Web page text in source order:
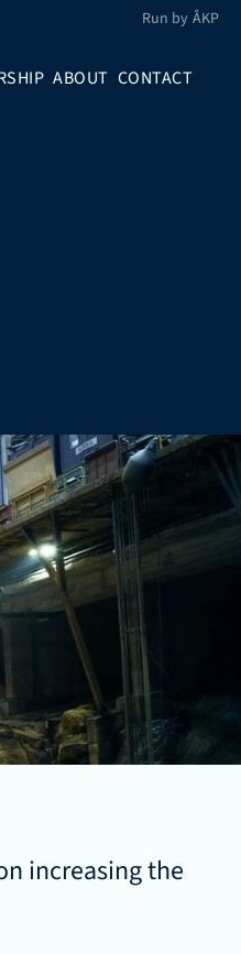
Run by ÅKP
ABOUT CONTACT
increasing the